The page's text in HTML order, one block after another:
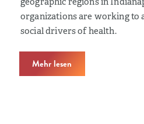
organizations are working to
social drivers of health.
Mehr lesen